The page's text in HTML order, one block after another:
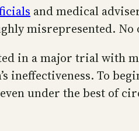
and medical
misrepresented. No
in a major trial
ineffectiveness. To
under the best of